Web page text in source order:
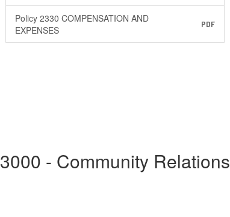
Policy 2330 COMPENSATION AND
EXPENSES
PDF
3000 - Community Relations